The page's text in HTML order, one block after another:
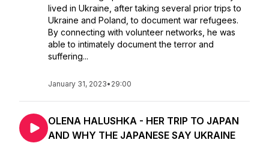
lived in Ukraine, after taking several prior trips to
Ukraine and Poland, to document war refugees.
By connecting with volunteer networks, he was
able to intimately document the terror and
suffering...
January 31, 2023• 29:00
OLENA HALUSHKA - HER TRIP TO JAPAN
AND WHY THE JAPANESE SAY UKRAINE